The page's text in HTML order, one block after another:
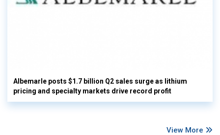
Albemarle posts $1.7 billion Q2 sales surge as lithium
pricing and specialty markets drive record profit
View More